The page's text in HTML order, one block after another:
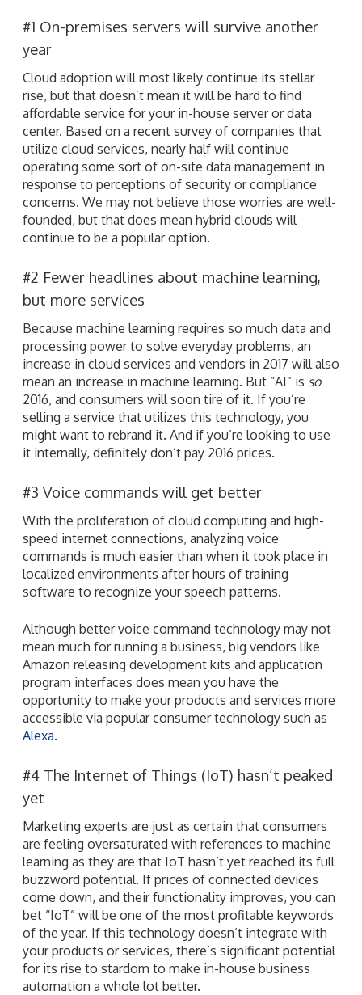
#1 On-premises servers will survive another
year
Cloud adoption will most likely continue its stellar
rise, but that doesn’t mean it will be hard to find
affordable service for your in-house server or data
center. Based on a recent survey of companies that
utilize cloud services, nearly half will continue
operating some sort of on-site data management in
response to perceptions of security or compliance
concerns. We may not believe those worries are well-
founded, but that does mean hybrid clouds will
continue to be a popular option.
#2 Fewer headlines about machine learning,
but more services
Because machine learning requires so much data and
processing power to solve everyday problems, an
increase in cloud services and vendors in 2017 will also
mean an increase in machine learning. But “AI” is so
2016, and consumers will soon tire of it. If you’re
selling a service that utilizes this technology, you
might want to rebrand it. And if you’re looking to use
it internally, definitely don’t pay 2016 prices.
#3 Voice commands will get better
With the proliferation of cloud computing and high-
speed internet connections, analyzing voice
commands is much easier than when it took place in
localized environments after hours of training
software to recognize your speech patterns.
Although better voice command technology may not
mean much for running a business, big vendors like
Amazon releasing development kits and application
program interfaces does mean you have the
opportunity to make your products and services more
accessible via popular consumer technology such as
Alexa.
#4 The Internet of Things (IoT) hasn’t peaked
yet
Marketing experts are just as certain that consumers
are feeling oversaturated with references to machine
learning as they are that IoT hasn’t yet reached its full
buzzword potential. If prices of connected devices
come down, and their functionality improves, you can
bet “IoT” will be one of the most profitable keywords
of the year. If this technology doesn’t integrate with
your products or services, there’s significant potential
for its rise to stardom to make in-house business
automation a whole lot better.